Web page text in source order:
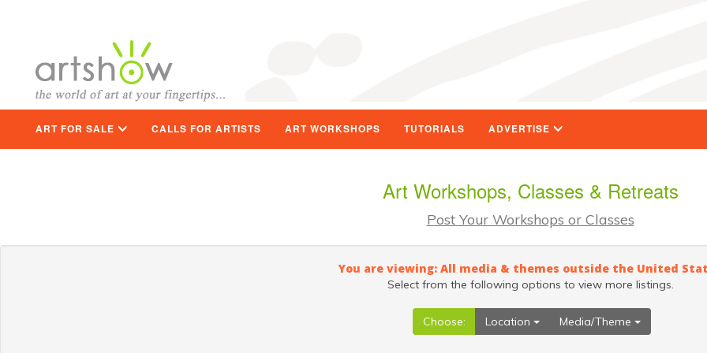
ART FOR SALE CALLS FOR ARTISTS ART WORKSHOPS TUTORIALS ADVERTISE
Art Workshops, Classes & Retreats
Post Your Workshops or Classes
You are viewing: All media & themes outside the United
Select from the following options to view more listings.
Choose: Location Media/Theme